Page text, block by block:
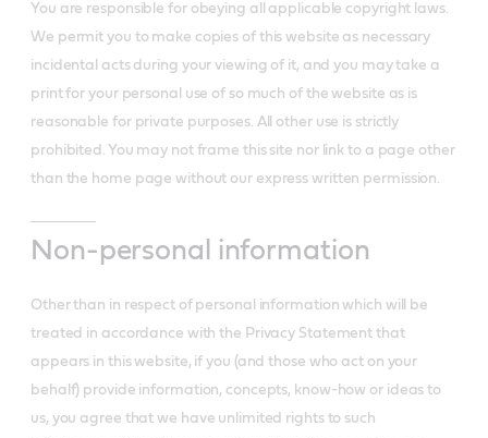
You are responsible for obeying all applicable copyright laws.
We permit you to make copies of this website as necessary
incidental acts during your viewing of it, and you may take a
print for your personal use of so much of the website as is
reasonable for private purposes. All other use is strictly
prohibited. You may not frame this site nor link to a page other
than the home page without our express written permission.
Non-personal information
Other than in respect of personal information which will be
treated in accordance with the Privacy Statement that
appears in this website, if you (and those who act on your
behalf) provide information, concepts, know-how or ideas to
us, you agree that we have unlimited rights to such